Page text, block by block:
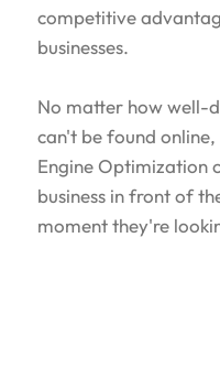
competitive
businesses.
No matter how well-
can't be found online,
Engine Optimization
business in front of
moment they're